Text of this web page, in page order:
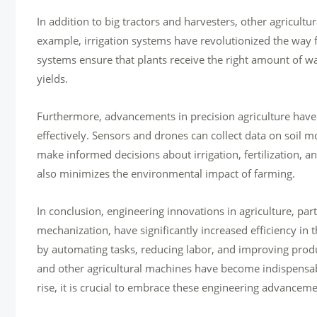
In addition to big tractors and harvesters, other
example, irrigation systems have revolutionized the
systems ensure that plants receive the right amount of
yields.
Furthermore, advancements in precision agriculture
effectively. Sensors and drones can collect data on soil
make informed decisions about irrigation, fertilization,
also minimizes the environmental impact of farming.
In conclusion, engineering innovations in agriculture,
mechanization, have significantly increased efficiency
by automating tasks, reducing labor, and improving
and other agricultural machines have become
rise, it is crucial to embrace these engineering